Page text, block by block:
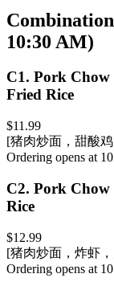
10:30 AM)
C1. Pork Chow
Fried Rice
$11.99
[猪肉炒面，甜酸
Ordering opens at
C2. Pork Chow
Rice
$12.99
[猪肉炒面，炸虾
Ordering opens at